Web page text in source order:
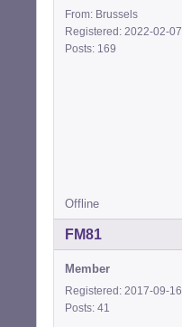
From: Brussels
Registered: 2022-02-07
Posts: 169
Offline
FM81
Member
Registered: 2017-09-16
Posts: 41